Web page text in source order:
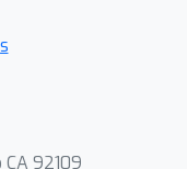
CA 92109